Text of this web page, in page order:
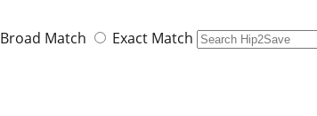
Broad Match Exact Match